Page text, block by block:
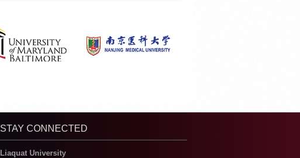
STAY CONNECTED
Liaquat University